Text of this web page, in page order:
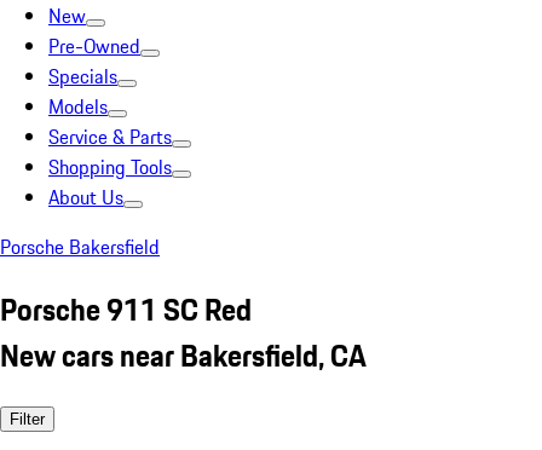
New
Pre-Owned
Specials
Models
Service & Parts
Shopping Tools
About Us
Porsche Bakersfield
Porsche 911 SC Red
New cars near Bakersfield, CA
Filter